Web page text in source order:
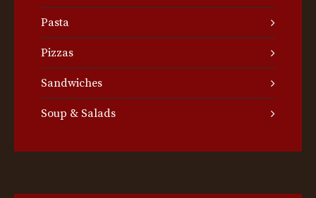
Pasta
Pizzas
Sandwiches
Soup & Salads